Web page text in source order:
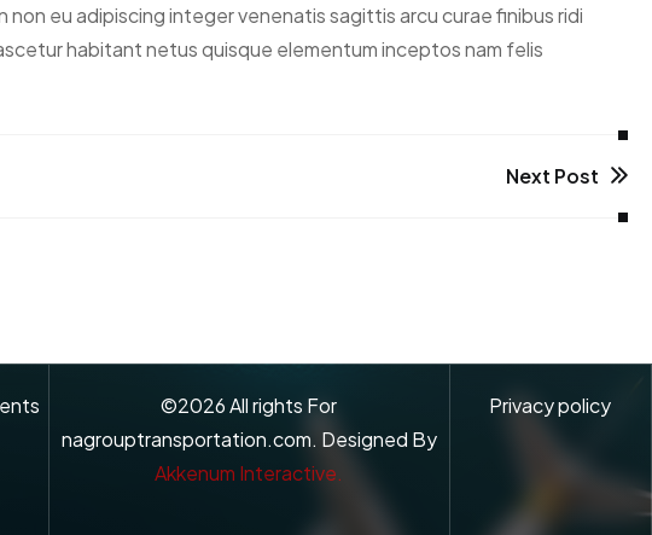
eu adipiscing integer venenatis sagittis arcu curae finibus ridi
habitant netus quisque elementum inceptos nam felis
Next Post
©2026All rights For
nagrouptransportation.com. Designed By
Akkenum Interactive.
Privacy policy